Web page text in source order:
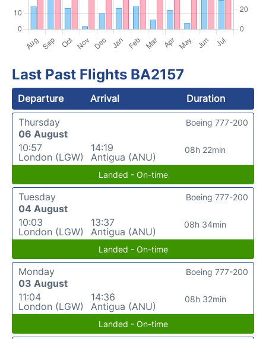
Last Past Flights BA2157
Departure Arrival
Duration
Thursday
06 August
10:57
London (LGW)
14:19
Antigua (ANU)
08h 22min
Boeing 777-200
Landed - On-time
Tuesday
04 August
10:03
London (LGW)
13:37
Antigua (ANU)
08h 34min
Boeing 777-200
Landed - On-time
Monday
03 August
11:04
London (LGW)
14:36
Antigua (ANU)
08h 32min
Boeing 777-200
Landed - On-time